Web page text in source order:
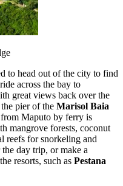
to head out of the city to find
across the bay to
great views back over the
pier of the Marisol Baia
Maputo by ferry is
mangrove forests, coconut
reefs for snorkeling and
day trip, or make a
resorts, such as Pestana